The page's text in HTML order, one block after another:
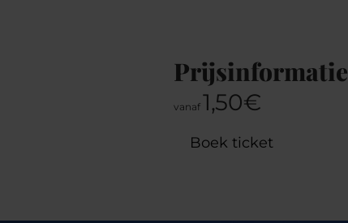
Prijsinformatie
vanaf 1,50€
Boek ticket